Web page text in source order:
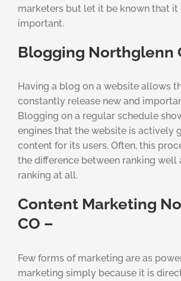
marketers but let it be known that it
important.
Blogging Northglenn
Having a blog on a website allows
constantly release new and
Blogging on a regular schedule
engines that the website is actively
content for its users. Often, this
the difference between ranking well
ranking at all.
Content Marketing
CO –
Few forms of marketing are as
marketing simply because it is